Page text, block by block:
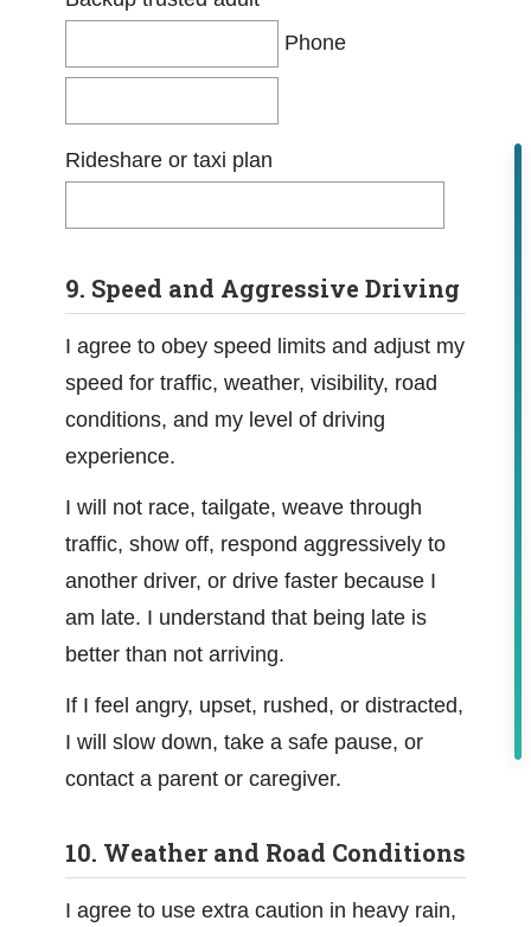
Phone
Rideshare or taxi plan
9. Speed and Aggressive Driving
I agree to obey speed limits and adjust my
speed for traffic, weather, visibility, road
conditions, and my level of driving
experience.
I will not race, tailgate, weave through
traffic, show off, respond aggressively to
another driver, or drive faster because I
am late. I understand that being late is
better than not arriving.
If I feel angry, upset, rushed, or distracted,
I will slow down, take a safe pause, or
contact a parent or caregiver.
10. Weather and Road Conditions
I agree to use extra caution in heavy rain,